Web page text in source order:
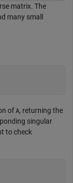
matrix. The
many small
of A, returning the
singular
to check